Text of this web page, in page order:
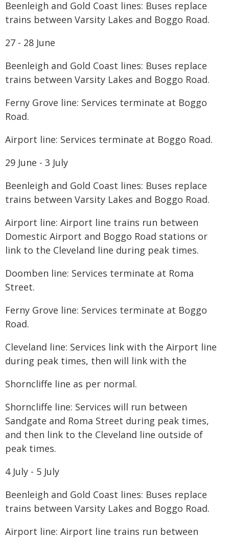
Beenleigh and Gold Coast lines: Buses replace
trains between Varsity Lakes and Boggo Road.
27 - 28 June
Beenleigh and Gold Coast lines: Buses replace
trains between Varsity Lakes and Boggo Road.
Ferny Grove line: Services terminate at Boggo
Road.
Airport line: Services terminate at Boggo Road.
29 June - 3 July
Beenleigh and Gold Coast lines: Buses replace
trains between Varsity Lakes and Boggo Road.
Airport line: Airport line trains run between
Domestic Airport and Boggo Road stations or
link to the Cleveland line during peak times.
Doomben line: Services terminate at Roma
Street.
Ferny Grove line: Services terminate at Boggo
Road.
Cleveland line: Services link with the Airport line
during peak times, then will link with the
​Shorncliffe line as per normal.
Shorncliffe line: Services will run between
Sandgate and Roma Street during peak times,
and then link to the Cleveland line outside of
peak times.
​4 July - 5 July
Beenleigh and Gold Coast lines: Buses replace
trains between Varsity Lakes and Boggo Road.
Airport line: Airport line trains run between